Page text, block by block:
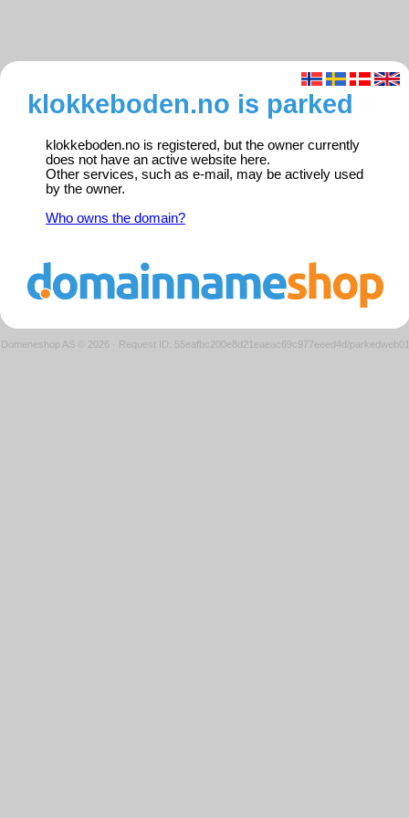
klokkeboden.no is parked
klokkeboden.no is registered, but the owner currently
does not have an active website here.
Other services, such as e-mail, may be actively used
by the owner.
Who owns the domain?
Domeneshop AS © 2026 · Request ID: 55eafbc200e8d21eaeac69c977eeed4d/parkedweb01